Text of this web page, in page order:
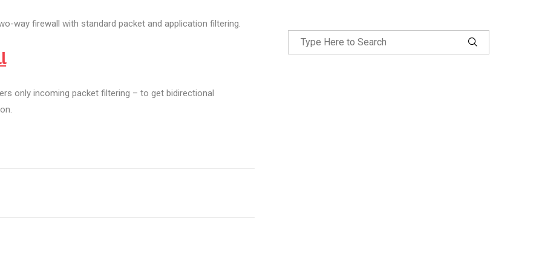
way firewall with standard packet and application filtering.
only incoming packet filtering – to get bidirectional